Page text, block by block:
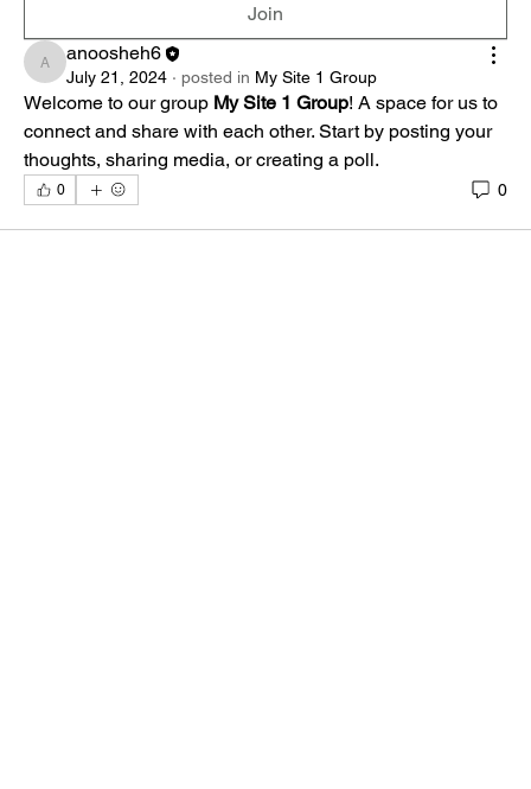
Join
anoosheh6
anoosheh6
July 21, 2024 · posted in My Site 1 Group
Welcome to our group My Site 1 Group! A space for us to
connect and share with each other. Start by posting your
thoughts, sharing media, or creating a poll.
0 0